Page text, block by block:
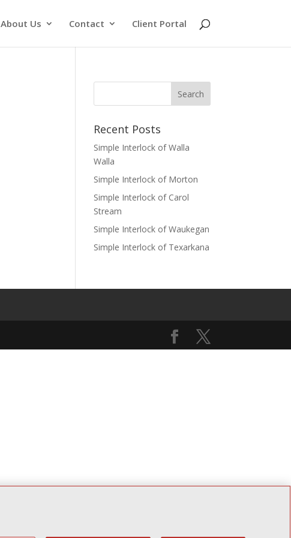
About Us Contact Client Portal
Recent Posts
Simple Interlock of Walla
Walla
Simple Interlock of Morton
Simple Interlock of Carol
Stream
Simple Interlock of Waukegan
Simple Interlock of Texarkana